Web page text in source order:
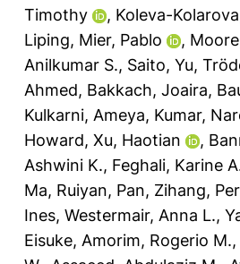
Timothy
, Koleva-
Liping, Mier, Pablo ,
Anilkumar S., Saito, Yu,
Ahmed, Bakkach, Joaira,
Kulkarni, Ameya, Kumar,
Howard, Xu, Haotian ,
Ashwini K., Feghali, Karine
Ma, Ruiyan, Pan, Zihang,
Ines, Westermair, Anna L.,
Eisuke, Amorim, Rogerio M.,